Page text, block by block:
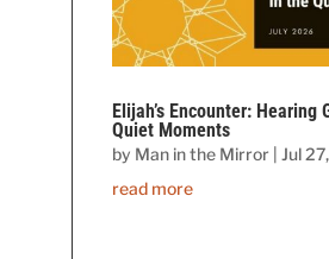
Elijah’s Encounter: Hearing
Quiet Moments
by Man in the Mirror |Jul
read more